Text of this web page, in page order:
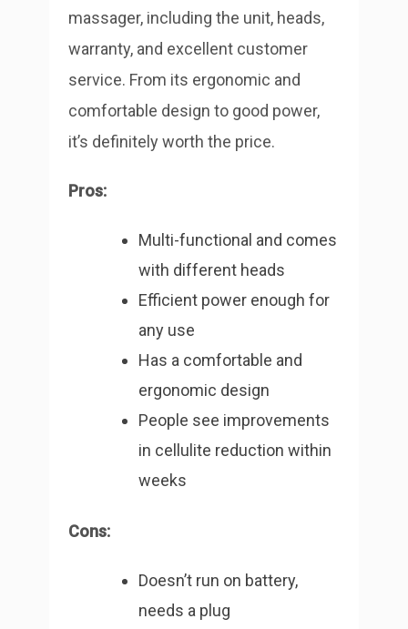
massager, including the unit, heads,
warranty, and excellent customer
service. From its ergonomic and
comfortable design to good power,
it’s definitely worth the price.
Pros:
Multi-functional and comes
with different heads
Efficient power enough for
any use
Has a comfortable and
ergonomic design
People see improvements
in cellulite reduction within
weeks
Cons:
Doesn’t run on battery,
needs a plug